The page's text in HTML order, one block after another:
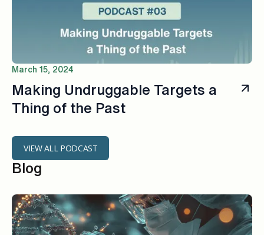
March 15, 2024
Making Undruggable Targets a
Thing of the Past
VIEW ALL PODCAST
Blog